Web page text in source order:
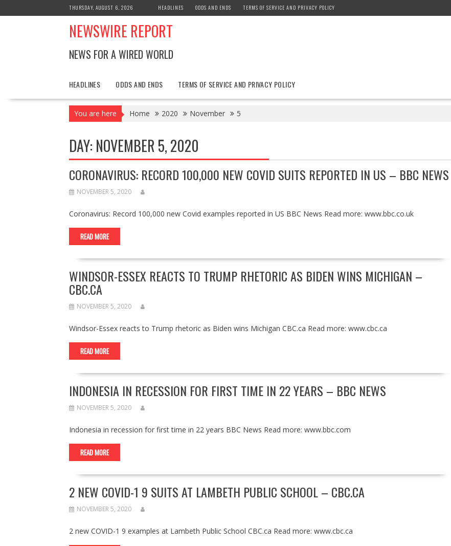
to
THURSDAY, AUGUST 6, 2026 HEADLINES ODDS AND ENDS TERMS OF SERVICE AND PRIVACY POLICY
NEWSWIRE REPORT
NEWS FOR A WIRED WORLD
HEADLINES ODDS AND ENDS TERMS OF SERVICE AND PRIVACY POLICY
You are here Home 2020 November 5
DAY: NOVEMBER 5, 2020
CORONAVIRUS: RECORD 100,000 NEW COVID SUITS REPORTED IN US – BBC NEWS
NOVEMBER 5, 2020
Coronavirus: Record 100,000 new Covid examples reported in US BBC News Read more: www.bbc.co.uk
READ MORE
WINDSOR-ESSEX REACTS TO TRUMP RHETORIC AS BIDEN WINS MICHIGAN –
CBC.CA
NOVEMBER 5, 2020
Windsor-Essex reacts to Trump rhetoric as Biden wins Michigan CBC.ca Read more: www.cbc.ca
READ MORE
INDONESIA IN RECESSION FOR FIRST TIME IN 22 YEARS – BBC NEWS
NOVEMBER 5, 2020
Indonesia in recession for first time in 22 years BBC News Read more: www.bbc.com
READ MORE
2 NEW COVID-1 9 SUITS AT LAMBETH PUBLIC SCHOOL – CBC.CA
NOVEMBER 5, 2020
2 new COVID-1 9 examples at Lambeth Public School CBC.ca Read more: www.cbc.ca